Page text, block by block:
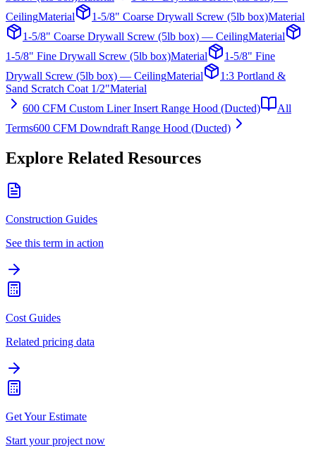
CeilingMaterial 1-5/8" Coarse Drywall Screw (5lb box)Material
1-5/8" Coarse Drywall Screw (5lb box) — CeilingMaterial
1-5/8" Fine Drywall Screw (5lb box)Material
1-5/8" Fine
Drywall Screw (5lb box) — CeilingMaterial
1:3 Portland &
Sand Scratch Coat 1/2"Material
600 CFM Custom Liner Insert Range Hood (Ducted)
All
Terms600 CFM Downdraft Range Hood (Ducted)
Explore Related Resources
Construction Guides
See this term in action
Cost Guides
Related pricing data
Get Your Estimate
Start your project now